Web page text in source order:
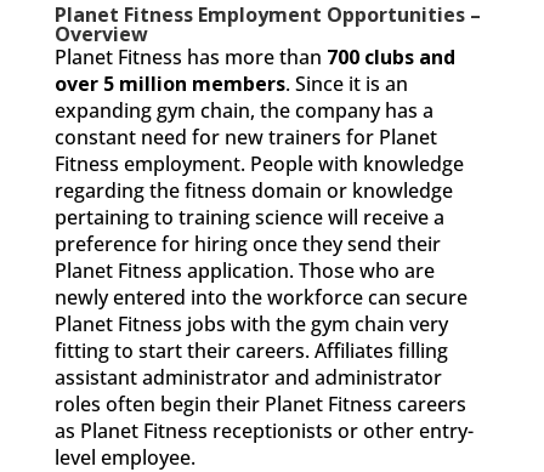
Planet Fitness Employment Opportunities –
Overview
Planet Fitness has more than 700 clubs and
over 5 million members. Since it is an
expanding gym chain, the company has a
constant need for new trainers for Planet
Fitness employment. People with knowledge
regarding the fitness domain or knowledge
pertaining to training science will receive a
preference for hiring once they send their
Planet Fitness application. Those who are
newly entered into the workforce can secure
Planet Fitness jobs with the gym chain very
fitting to start their careers. Affiliates filling
assistant administrator and administrator
roles often begin their Planet Fitness careers
as Planet Fitness receptionists or other entry-
level employee.